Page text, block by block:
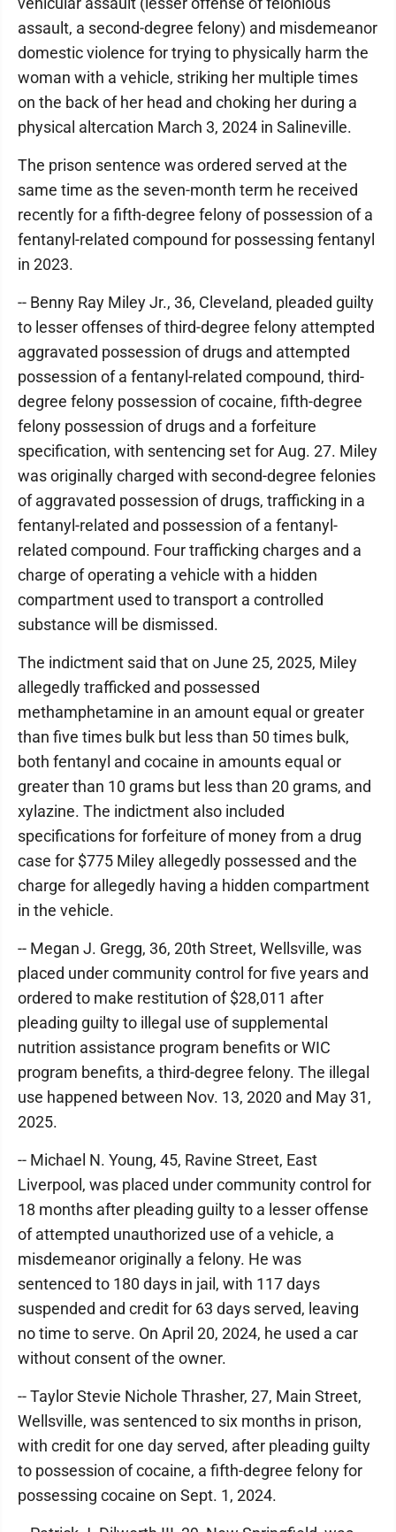
assault, a second-degree felony) and misdemeanor
domestic violence for trying to physically harm the
woman with a vehicle, striking her multiple times
on the back of her head and choking her during a
physical altercation March 3, 2024 in Salineville.
The prison sentence was ordered served at the
same time as the seven-month term he received
recently for a fifth-degree felony of possession of a
fentanyl-related compound for possessing fentanyl
in 2023.
-- Benny Ray Miley Jr., 36, Cleveland, pleaded guilty
to lesser offenses of third-degree felony attempted
aggravated possession of drugs and attempted
possession of a fentanyl-related compound, third-
degree felony possession of cocaine, fifth-degree
felony possession of drugs and a forfeiture
specification, with sentencing set for Aug. 27. Miley
was originally charged with second-degree felonies
of aggravated possession of drugs, trafficking in a
fentanyl-related and possession of a fentanyl-
related compound. Four trafficking charges and a
charge of operating a vehicle with a hidden
compartment used to transport a controlled
substance will be dismissed.
The indictment said that on June 25, 2025, Miley
allegedly trafficked and possessed
methamphetamine in an amount equal or greater
than five times bulk but less than 50 times bulk,
both fentanyl and cocaine in amounts equal or
greater than 10 grams but less than 20 grams, and
xylazine. The indictment also included
specifications for forfeiture of money from a drug
case for $775 Miley allegedly possessed and the
charge for allegedly having a hidden compartment
in the vehicle.
-- Megan J. Gregg, 36, 20th Street, Wellsville, was
placed under community control for five years and
ordered to make restitution of $28,011 after
pleading guilty to illegal use of supplemental
nutrition assistance program benefits or WIC
program benefits, a third-degree felony. The illegal
use happened between Nov. 13, 2020 and May 31,
2025.
-- Michael N. Young, 45, Ravine Street, East
Liverpool, was placed under community control for
18 months after pleading guilty to a lesser offense
of attempted unauthorized use of a vehicle, a
misdemeanor originally a felony. He was
sentenced to 180 days in jail, with 117 days
suspended and credit for 63 days served, leaving
no time to serve. On April 20, 2024, he used a car
without consent of the owner.
-- Taylor Stevie Nichole Thrasher, 27, Main Street,
Wellsville, was sentenced to six months in prison,
with credit for one day served, after pleading guilty
to possession of cocaine, a fifth-degree felony for
possessing cocaine on Sept. 1, 2024.